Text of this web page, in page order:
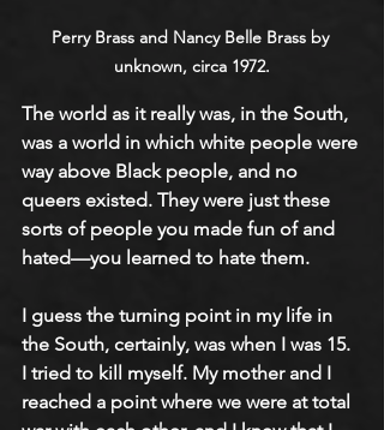
Perry Brass and Nancy Belle Brass by
unknown, circa 1972.
The world as it really was, in the South,
was a world in which white people were
way above Black people, and no
queers existed. They were just these
sorts of people you made fun of and
hated—you learned to hate them.
I guess the turning point in my life in
the South, certainly, was when I was 15.
I tried to kill myself. My mother and I
reached a point where we were at total